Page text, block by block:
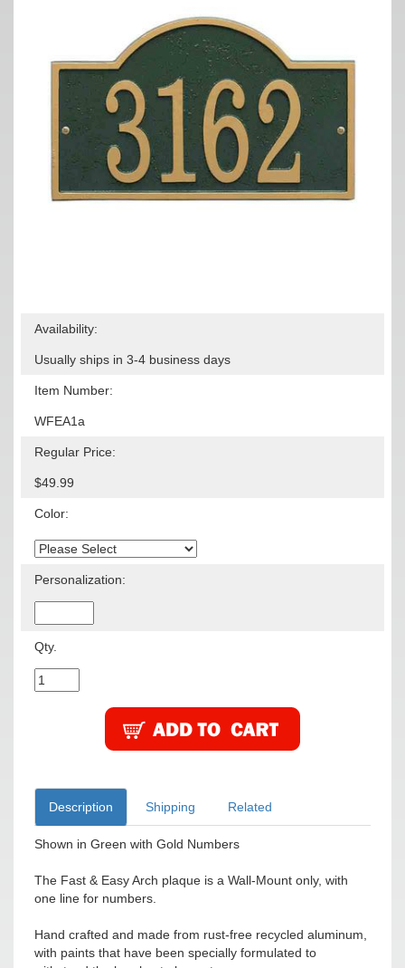
Availability:
Usually ships in 3-4 business days
Item Number:
WFEA1a
Regular Price:
$49.99
Color:
Personalization:
Qty.
Description Shipping Related
Shown in Green with Gold Numbers
The Fast & Easy Arch plaque is a Wall-Mount only, with
one line for numbers.
Hand crafted and made from rust-free recycled aluminum,
with paints that have been specially formulated to